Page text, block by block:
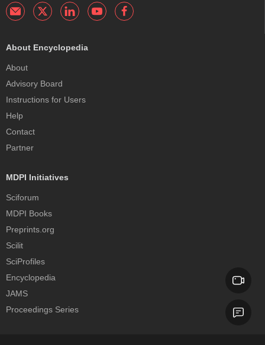
About Encyclopedia
About
Advisory Board
Instructions for Users
Help
Contact
Partner
MDPI Initiatives
Sciforum
MDPI Books
Preprints.org
Scilit
SciProfiles
Encyclopedia
JAMS
Proceedings Series